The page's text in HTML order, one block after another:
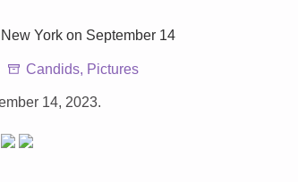
York on September 14
Candids, Pictures
14, 2023.